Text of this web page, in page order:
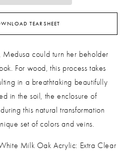
TEARSHEET
Medusa could turn her beholder
For wood, this process takes
in a breathtaking beautifully
in the soil, the enclosure of
this natural transformation
set of colors and veins.
Milk Oak Acrylic: Extra Clear